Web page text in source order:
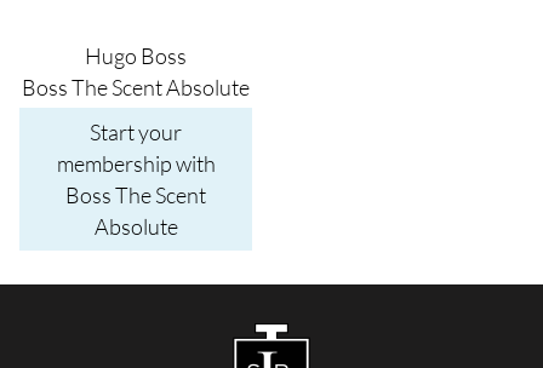
Hugo Boss
Boss The Scent Absolute
Start your
membership with
Boss The Scent
Absolute